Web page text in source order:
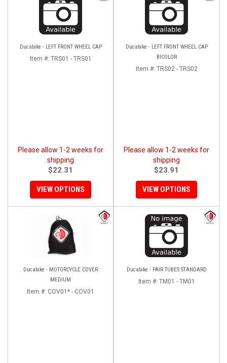
Ducabike - LEFT FRONT WHEEL CAP
Item #: TRS01 - TRS01
Please allow 1-2 weeks for
shipping
$22.31
VIEW OPTIONS
Ducabike - LEFT FRONT WHEEL CAP
BICOLOR
Item #: TRS02 - TRS02
Please allow 1-2 weeks for
shipping
$23.91
VIEW OPTIONS
Ducabike - MOTORCYCLE COVER
MEDIUM
Item #: COV01* - COV01
Ducabike - PAIR TUBES STANDARD
Item #: TM01 - TM01